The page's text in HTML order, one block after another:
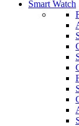
Smart Watch